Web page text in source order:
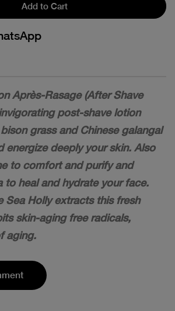
Add to Cart
Après-Rasage (After Shave
post-shave lotion
grass and Chinese galangal
energize deeply your skin. Also
to comfort and purify and
to heal and hydrate your face.
Sea Holly extracts this fresh
skin-aging free radicals,
aging.